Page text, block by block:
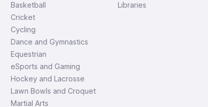
Basketball
Cricket
Cycling
Dance and Gymnastics
Equestrian
eSports and Gaming
Hockey and Lacrosse
Lawn Bowls and Croquet
Martial Arts
Libraries